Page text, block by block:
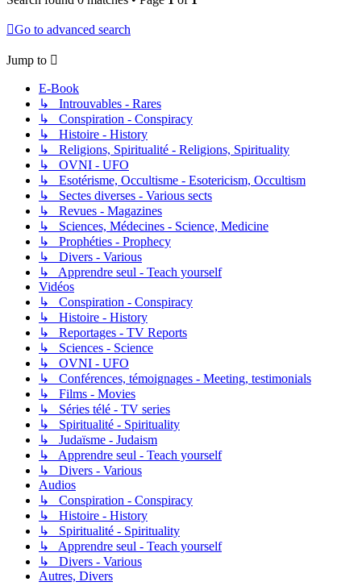
Go to advanced search
Jump to
E-Book
↳ Introuvables - Rares
↳ Conspiration - Conspiracy
↳ Histoire - History
↳ Religions, Spiritualité - Religions, Spirituality
↳ OVNI - UFO
↳ Esotérisme, Occultisme - Esotericism, Occultism
↳ Sectes diverses - Various sects
↳ Revues - Magazines
↳ Sciences, Médecines - Science, Medicine
↳ Prophéties - Prophecy
↳ Divers - Various
↳ Apprendre seul - Teach yourself
Vidéos
↳ Conspiration - Conspiracy
↳ Histoire - History
↳ Reportages - TV Reports
↳ Sciences - Science
↳ OVNI - UFO
↳ Conférences, témoignages - Meeting, testimonials
↳ Films - Movies
↳ Séries télé - TV series
↳ Spiritualité - Spirituality
↳ Judaïsme - Judaism
↳ Apprendre seul - Teach yourself
↳ Divers - Various
Audios
↳ Conspiration - Conspiracy
↳ Histoire - History
↳ Spiritualité - Spirituality
↳ Apprendre seul - Teach yourself
↳ Divers - Various
Autres, Divers